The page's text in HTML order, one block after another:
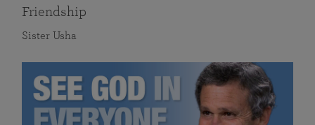
Friendship
Sister Usha